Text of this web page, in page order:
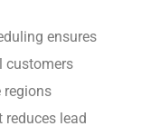
ensures
customers
regions
lead